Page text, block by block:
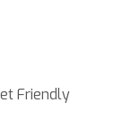
Friendly